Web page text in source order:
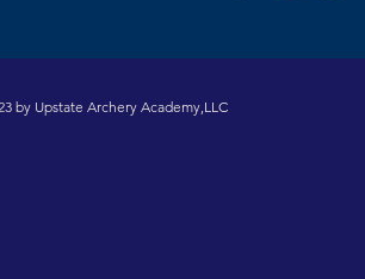
by Upstate Archery Academy,LLC